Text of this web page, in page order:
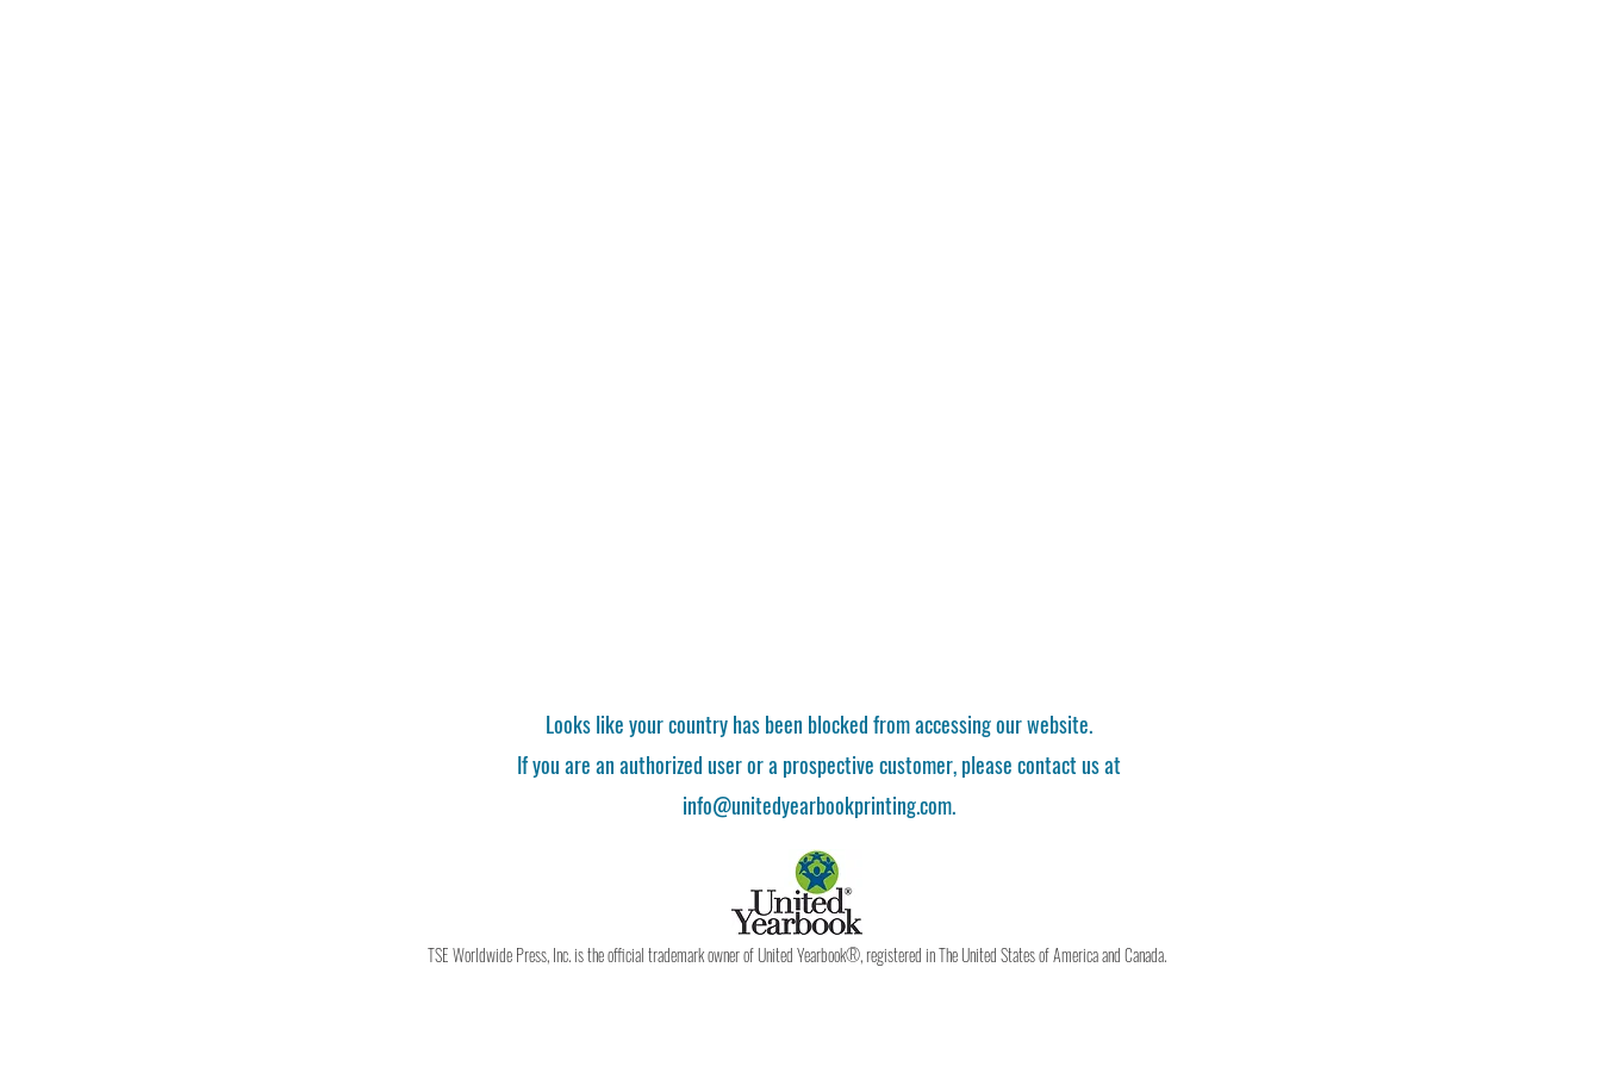
Looks like your country has been blocked from accessing our website.
If you are an authorized user or a prospective customer, please contact us at
info@unitedyearbookprinting.com.
TSE Worldwide Press, Inc. is the official trademark owner of United Yearbook®, registered in The United States of America and Canada.